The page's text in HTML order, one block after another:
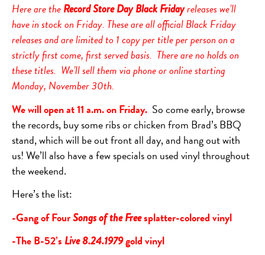
Here are theRecord Store Day Black Fridayreleases we’ll
have in stock on Friday. These are all official Black Friday
releases and are limited to 1 copy per title per person on a
strictly first come, first served basis. There are no holds on
these titles. We’ll sell them via phone or online starting
Monday, November 30th.
We will open at 11 a.m. on Friday. So come early, browse
the records, buy some ribs or chicken from Brad’s BBQ
stand, which will be out front all day, and hang out with
us! We’ll also have a few specials on used vinyl throughout
the weekend.
Here’s the list:
-Gang of FourSongs of the Freesplatter-colored vinyl
-The B-52’s Live 8.24.1979gold vinyl